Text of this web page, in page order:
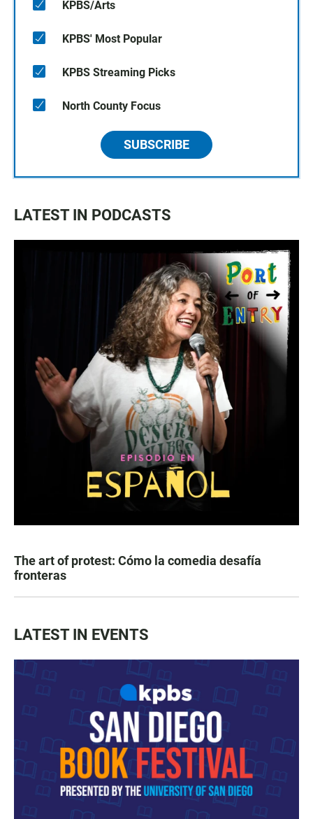
KPBS/Arts
KPBS' Most Popular
KPBS Streaming Picks
North County Focus
SUBSCRIBE
LATEST IN PODCASTS
The art of protest: Cómo la comedia desafía
fronteras
LATEST IN EVENTS